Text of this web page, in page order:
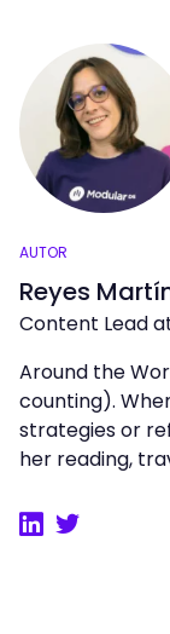
AUTOR
Reyes
Content Lead
Around the
counting).
strategies or
her reading,
LinkedIn